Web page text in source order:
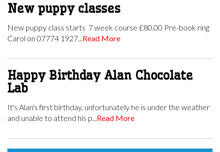
New puppy classes
New puppy class starts 7 week course £80.00 Pre-book ring
Carol on 07774 1927...Read More
Happy Birthday Alan Chocolate
Lab
It's Alan's first birthday, unfortunately he is under the weather
and unable to attend his p...Read More